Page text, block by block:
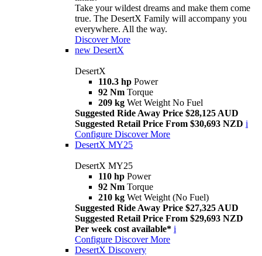
Take your wildest dreams and make them come
true. The DesertX Family will accompany you
everywhere. All the way.
Discover More
new DesertX
DesertX
110.3 hp Power
92 Nm Torque
209 kg Wet Weight No Fuel
Suggested Ride Away Price $28,125 AUD
Suggested Retail Price From $30,693 NZD i
Configure Discover More
DesertX MY25
DesertX MY25
110 hp Power
92 Nm Torque
210 kg Wet Weight (No Fuel)
Suggested Ride Away Price $27,325 AUD
Suggested Retail Price From $29,693 NZD
Per week cost available* i
Configure Discover More
DesertX Discovery